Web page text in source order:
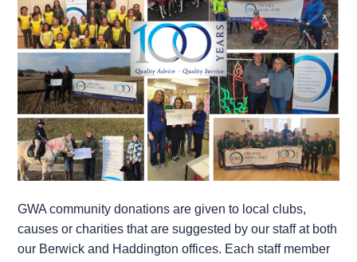
GWA community donations are given to local clubs,
causes or charities that are suggested by our staff at both
our Berwick and Haddington offices. Each staff member